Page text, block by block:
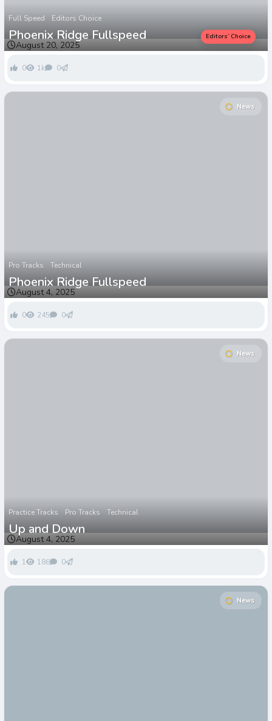
Editors’ Choice
Full Speed Editors Choice
Phoenix Ridge Fullspeed
August 20, 2025
0 1k 0
News
Pro Tracks Technical
Phoenix Ridge Fullspeed
August 4, 2025
0 245 0
News
Practice Tracks Pro Tracks Technical
Up and Down
August 4, 2025
1 186 0
News